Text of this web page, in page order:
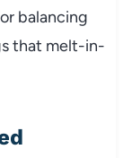
balancing
that melt-in-